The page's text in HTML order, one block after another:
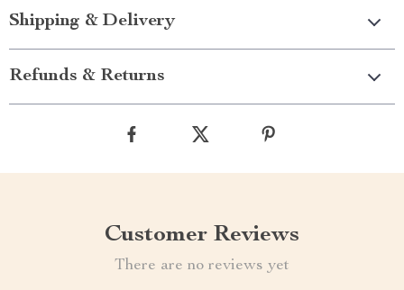
Shipping & Delivery
Refunds & Returns
Customer Reviews
There are no reviews yet